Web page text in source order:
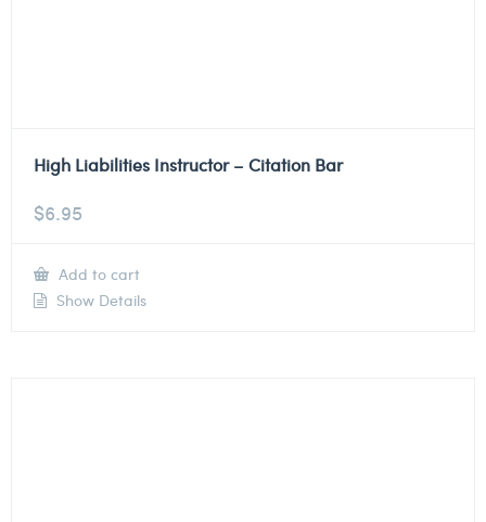
High Liabilities Instructor – Citation Bar
$6.95
Add to cart
Show Details